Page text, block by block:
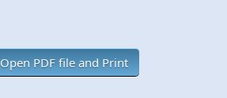
Open PDF file and Print